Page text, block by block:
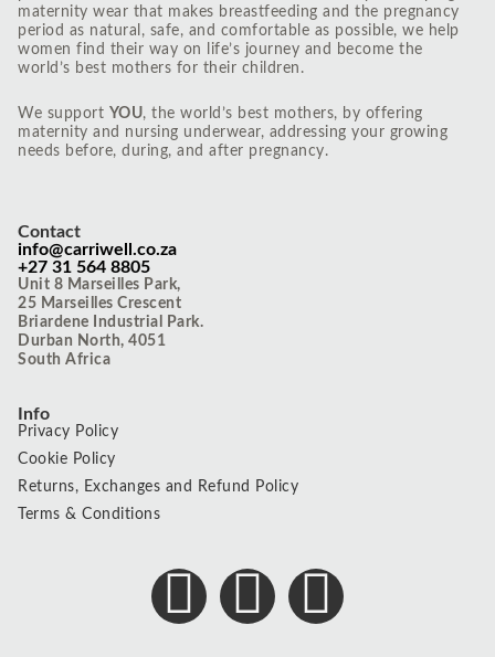
maternity wear that makes breastfeeding and the pregnancy
period as natural, safe, and comfortable as possible, we help
women find their way on life’s journey and become the
world’s best mothers for their children.
We support YOU, the world’s best mothers, by offering
maternity and nursing underwear, addressing your growing
needs before, during, and after pregnancy.
Contact
info@carriwell.co.za
+27 31 564 8805
Unit 8 Marseilles Park,
25 Marseilles Crescent
Briardene Industrial Park.
Durban North, 4051
South Africa
Info
Privacy Policy
Cookie Policy
Returns, Exchanges and Refund Policy
Terms & Conditions